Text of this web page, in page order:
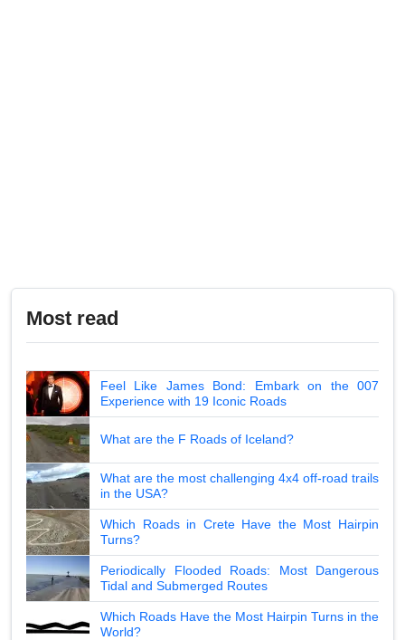
Most read
Feel Like James Bond: Embark on the 007
Experience with 19 Iconic Roads
What are the F Roads of Iceland?
What are the most challenging 4x4 off-road trails
in the USA?
Which Roads in Crete Have the Most Hairpin
Turns?
Periodically Flooded Roads: Most Dangerous
Tidal and Submerged Routes
Which Roads Have the Most Hairpin Turns in the
World?